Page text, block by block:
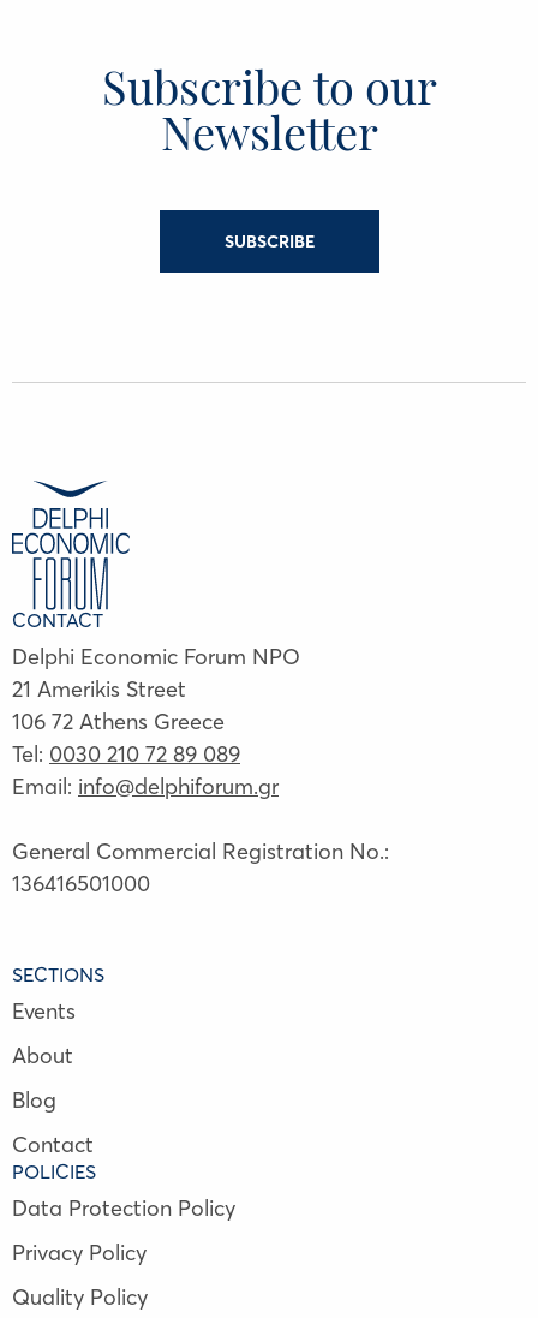
Subscribe to our
Newsletter
SUBSCRIBE
CONTACT
Delphi Economic Forum NPO
21 Amerikis Street
106 72 Athens Greece
Tel: 0030 210 72 89 089
Email: info@delphiforum.gr
General Commercial Registration No.:
136416501000
SECTIONS
Events
About
Blog
Contact
POLICIES
Data Protection Policy
Privacy Policy
Quality Policy